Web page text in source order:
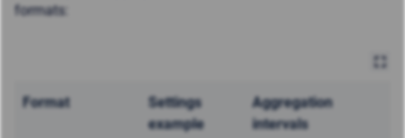
formats:
Format
Settings
example
Aggregation
intervals